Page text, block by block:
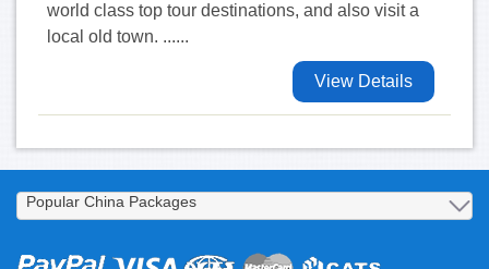
world class top tour destinations, and also visit a
local old town. ......
View Details